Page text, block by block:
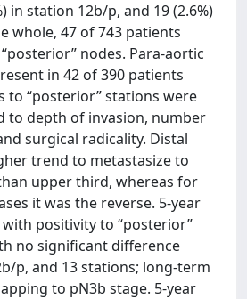
in station 12b/p, and 19 (2.6%)
whole, 47 of 743 patients
nodes. Para-aortic
in 42 of 390 patients
to “posterior” stations were
to depth of invasion, number
surgical radicality. Distal
trend to metastasize to
upper third, whereas for
it was the reverse. 5-year
positivity to “posterior”
no significant difference
p, and 13 stations; long-term
to pN3b stage. 5-year